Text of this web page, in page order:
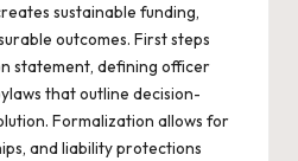
sustainable funding,
outcomes. First steps
statement, defining officer
that outline decision-
Formalization allows for
and liability protections